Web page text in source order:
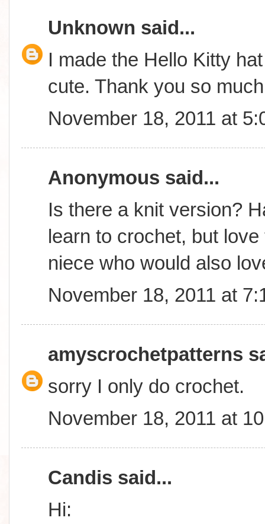
Unknown said...
I made the Hello Kitty
cute. Thank you so
November 18, 2011 at
Anonymous said...
Is there a knit version?
learn to crochet, but
niece who would also
November 18, 2011 at
amyscrochetpatterns
sorry I only do crochet.
November 18, 2011 at
Candis said...
Hi: